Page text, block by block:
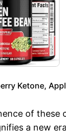
Ketone,
of
a new